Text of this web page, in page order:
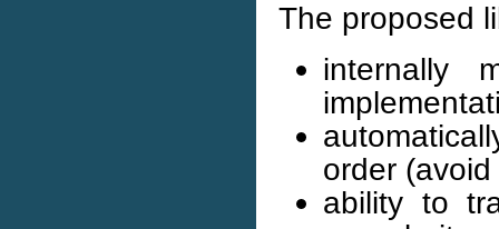
The proposed
internally
order
ability to